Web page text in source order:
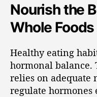
Nourish the
Whole Foods
Healthy eating
hormonal balance.
relies on adequate
regulate hormones